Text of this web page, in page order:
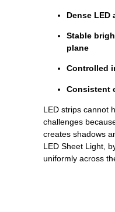
Dense LED
Stable
plane
Controlled
Consistent
LED strips cannot
challenges
creates shadows
LED Sheet Light,
uniformly across